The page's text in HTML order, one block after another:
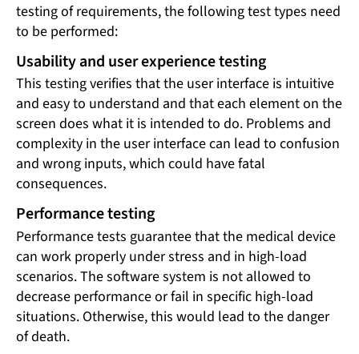
testing of requirements, the following test types need
to be performed:
Usability and user experience testing
This testing verifies that the user interface is intuitive
and easy to understand and that each element on the
screen does what it is intended to do. Problems and
complexity in the user interface can lead to confusion
and wrong inputs, which could have fatal
consequences.
Performance testing
Performance tests guarantee that the medical device
can work properly under stress and in high-load
scenarios. The software system is not allowed to
decrease performance or fail in specific high-load
situations. Otherwise, this would lead to the danger
of death.